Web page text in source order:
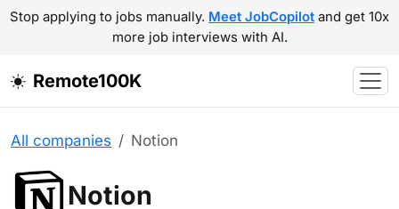
Stop applying to jobs manually. Meet JobCopilot and get 10x
more job interviews with AI.
Remote100K
All companies Notion
Notion